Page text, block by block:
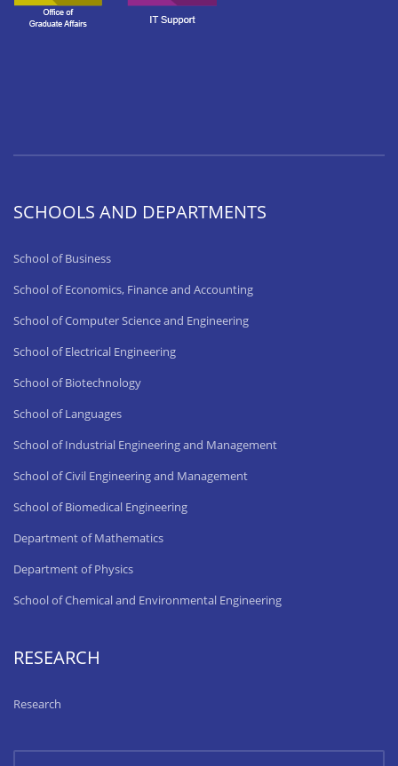
SCHOOLS AND DEPARTMENTS
School of Business
School of Economics, Finance and Accounting
School of Computer Science and Engineering
School of Electrical Engineering
School of Biotechnology
School of Languages
School of Industrial Engineering and Management
School of Civil Engineering and Management
School of Biomedical Engineering
Department of Mathematics
Department of Physics
School of Chemical and Environmental Engineering
RESEARCH
Research